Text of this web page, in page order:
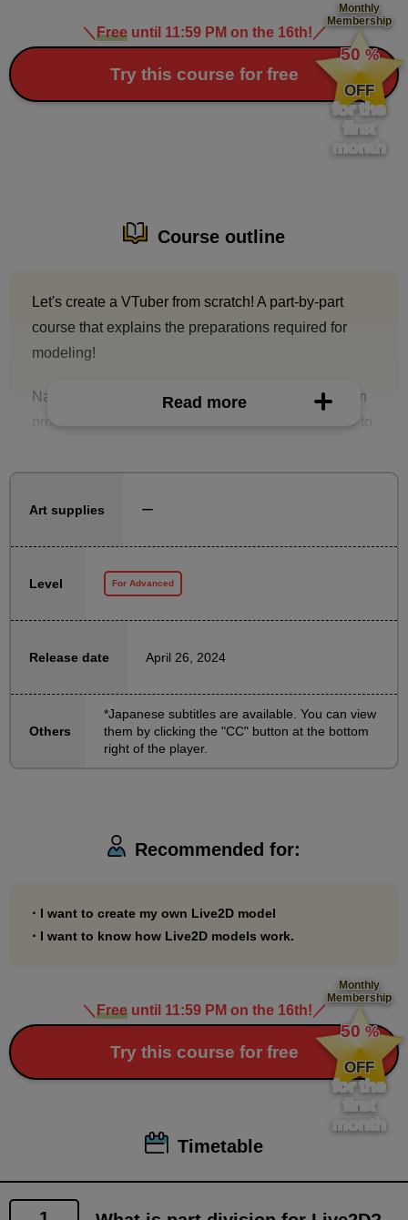
＼ Freeuntil 11:59 PM on the 16th! ／
Try this course for free
Monthly
Membership
​ ​
50 %
​ ​
OFF
for the
first
month
Course outline
Let's create a VTuber from scratch! A part-by-part
course that explains the preparations required for
modeling!
Na53, who has worked on numerous VTuber design
projects, will provide a detailed explanation of how to
and explain all the parts, as well as a simply
learn by actually doing it.
1: This course is intended for those who already have
some knowledge of normal drawing techniques and
how to use Clip Studio Paint. Please use other
2: This course will be easier to understand if you first
take the "Live2D Modeling Course" and learn how
■About model rights
Regardless of the content, it cannot be used for
streaming, video distribution, etc.
■About handling assignment files and sample files
In this course, you will use the same model as the
instructor, allowing you to learn by imitating the
You may film and upload videos of models created
Read more
Art supplies ー
Level For Advanced
Release date April 26, 2024
Others
*Japanese subtitles are available. You can view
them by clicking the "CC" button at the bottom
right of the player.
Recommended for:
・I want to create my own Live2D model
・I want to know how Live2D models work.
＼ Freeuntil 11:59 PM on the 16th! ／
Try this course for free
Monthly
Membership
​ ​
50 %
​ ​
OFF
for the
first
month
Timetable